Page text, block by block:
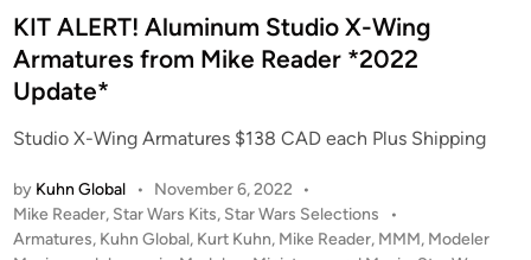
e
d
i
KIT ALERT! Aluminum Studio X-Wing
Armatures from Mike Reader *2022
Update*
Studio X-Wing Armatures $138 CAD each Plus Shipping
by Kuhn Global • November 6, 2022
•
P
o
Mike Reader, Star Wars Kits, Star Wars Selections
•
Armatures, Kuhn Global, Kurt Kuhn, Mike Reader, MMM, Modeler